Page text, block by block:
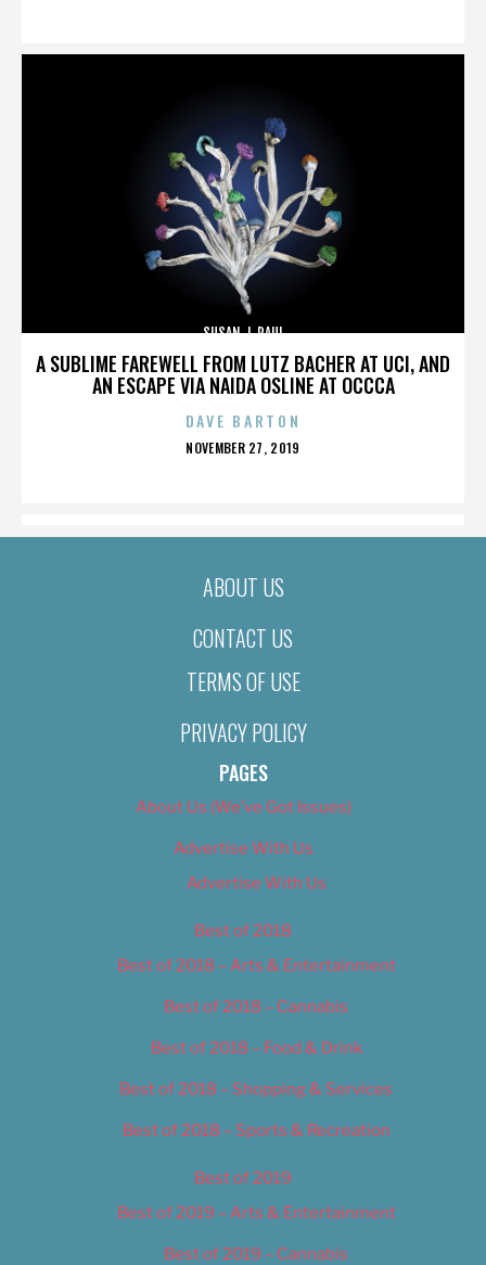
A SUBLIME FAREWELL FROM LUTZ BACHER AT UCI, AND
AN ESCAPE VIA NAIDA OSLINE AT OCCCA
SUSAN J. PAUL
DAVE BARTON
POSTED
NOVEMBER 27, 2019
ABOUT US
CONTACT US
TERMS OF USE
PRIVACY POLICY
PAGES
About Us (We’ve Got Issues)
Advertise With Us
Advertise With Us
Best of 2018
Best of 2018 – Arts & Entertainment
Best of 2018 – Cannabis
Best of 2018 – Food & Drink
Best of 2018 – Shopping & Services
Best of 2018 – Sports & Recreation
Best of 2019
Best of 2019 – Arts & Entertainment
Best of 2019 – Cannabis